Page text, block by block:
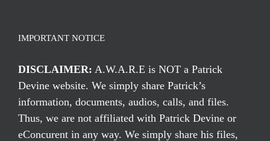
IMPORTANT NOTICE
DISCLAIMER: A.W.A.R.E is NOT a Patrick
Devine website. We simply share Patrick’s
information, documents, audios, calls, and files.
Thus, we are not affiliated with Patrick Devine or
eConcurent in any way. We simply share his files,